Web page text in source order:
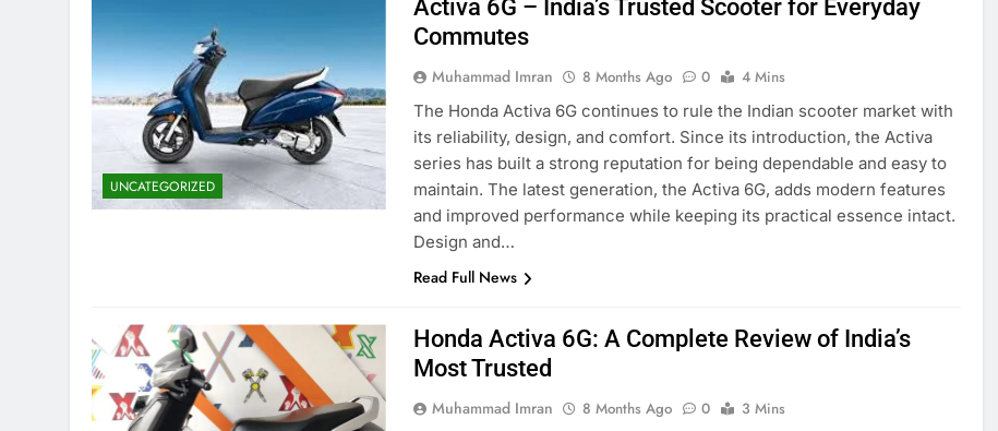
UNCATEGORIZED
Activa 6G – India’s Trusted Scooter for Everyday
Commutes
Muhammad Imran 8 Months Ago 0
4 Mins
The Honda Activa 6G continues to rule the Indian scooter market with
its reliability, design, and comfort. Since its introduction, the Activa
series has built a strong reputation for being dependable and easy to
maintain. The latest generation, the Activa 6G, adds modern features
and improved performance while keeping its practical essence intact.
Design and…
Read Full News
Honda Activa 6G: A Complete Review of India’s
Most Trusted
Muhammad Imran 8 Months Ago 0
3 Mins